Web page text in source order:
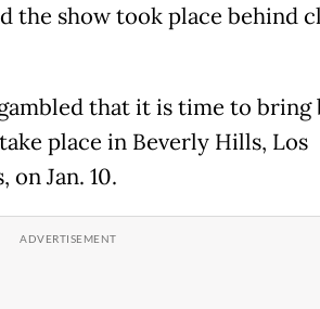
the show took place behind
that it is time to bring
place in Beverly Hills, Los
on Jan. 10.